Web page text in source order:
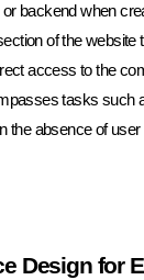
backend when
of the
access to the
tasks such
the absence of
Design for